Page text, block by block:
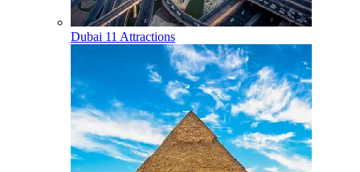
Dubai 11 Attractions